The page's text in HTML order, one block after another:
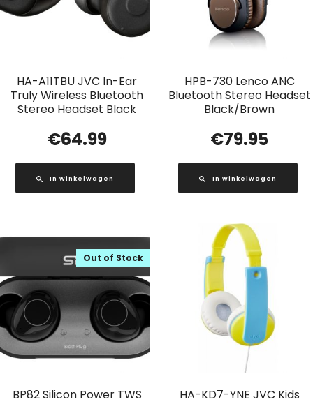
HA-A11TBU JVC In-Ear
Truly Wireless Bluetooth
Stereo Headset Black
€64.99
In winkelwagen
HPB-730 Lenco ANC
Bluetooth Stereo Headset
Black/Brown
€79.95
In winkelwagen
BP82 Silicon Power TWS
Out of Stock
HA-KD7-YNE JVC Kids